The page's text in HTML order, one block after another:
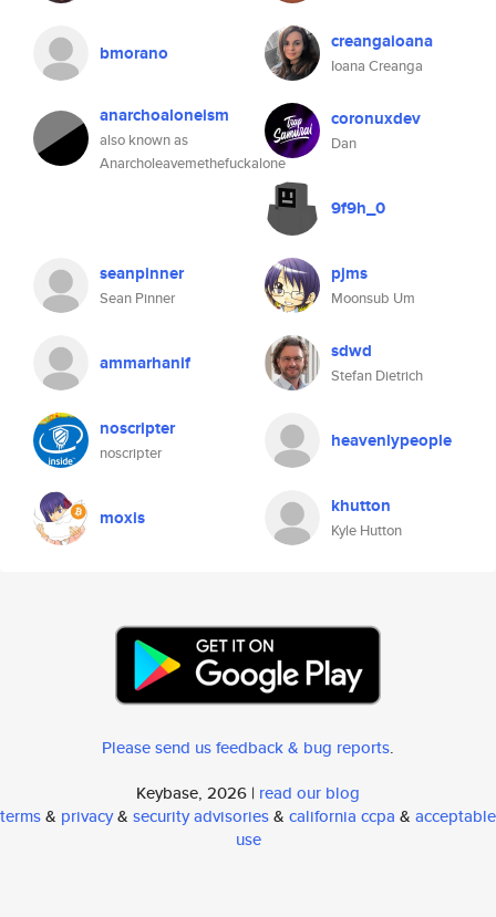
bmorano creangaioana
Ioana Creanga
anarchoaloneism
also known as
Anarcholeavemethefuckalone
coronuxdev
Dan
9f9h_0
seanpinner
Sean Pinner
pjms
Moonsub Um
ammarhanif sdwd
Stefan Dietrich
noscripter
noscripter
heavenlypeople
moxis khutton
Kyle Hutton
Please send us feedback & bug reports.
Keybase, 2026 | read our blog
terms& privacy& security advisories& california ccpa & acceptable
use